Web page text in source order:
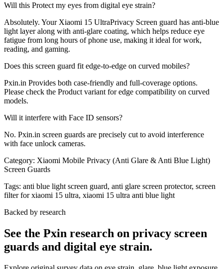
Will this Protect my eyes from digital eye strain?
Absolutely. Your Xiaomi 15 UltraPrivacy Screen guard has anti-blue
light layer along with anti-glare coating, which helps reduce eye
fatigue from long hours of phone use, making it ideal for work,
reading, and gaming.
Does this screen guard fit edge-to-edge on curved mobiles?
Pxin.in Provides both case-friendly and full-coverage options.
Please check the Product variant for edge compatibility on curved
models.
Will it interfere with Face ID sensors?
No. Pxin.in screen guards are precisely cut to avoid interference
with face unlock cameras.
Category: Xiaomi Mobile Privacy (Anti Glare & Anti Blue Light)
Screen Guards
Tags: anti blue light screen guard, anti glare screen protector, screen
filter for xiaomi 15 ultra, xiaomi 15 ultra anti blue light
Backed by research
See the Pxin research on privacy screen
guards and digital eye strain.